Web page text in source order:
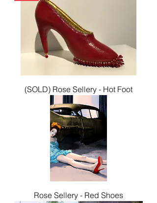
(SOLD) Rose Sellery - Hot Foot
Rose Sellery - Red Shoes